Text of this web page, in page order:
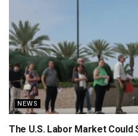
NEWS
The U.S. Labor Market Could